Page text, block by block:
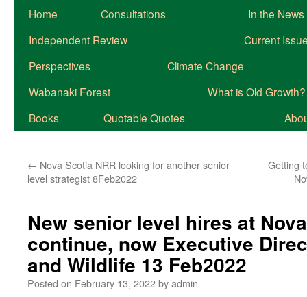
Home Consultations
In the News
Independent Review
Current
Perspectives
Climate Change
Wabanaki Forest
What is Old Growth?
Books
Quotable Quotes
← Nova Scotia NRR looking for another senior
level strategist 8Feb2022
Getting
New senior level hires at
continue, now Executive
and Wildlife 13 Feb2022
Posted on February 13, 2022byadmin